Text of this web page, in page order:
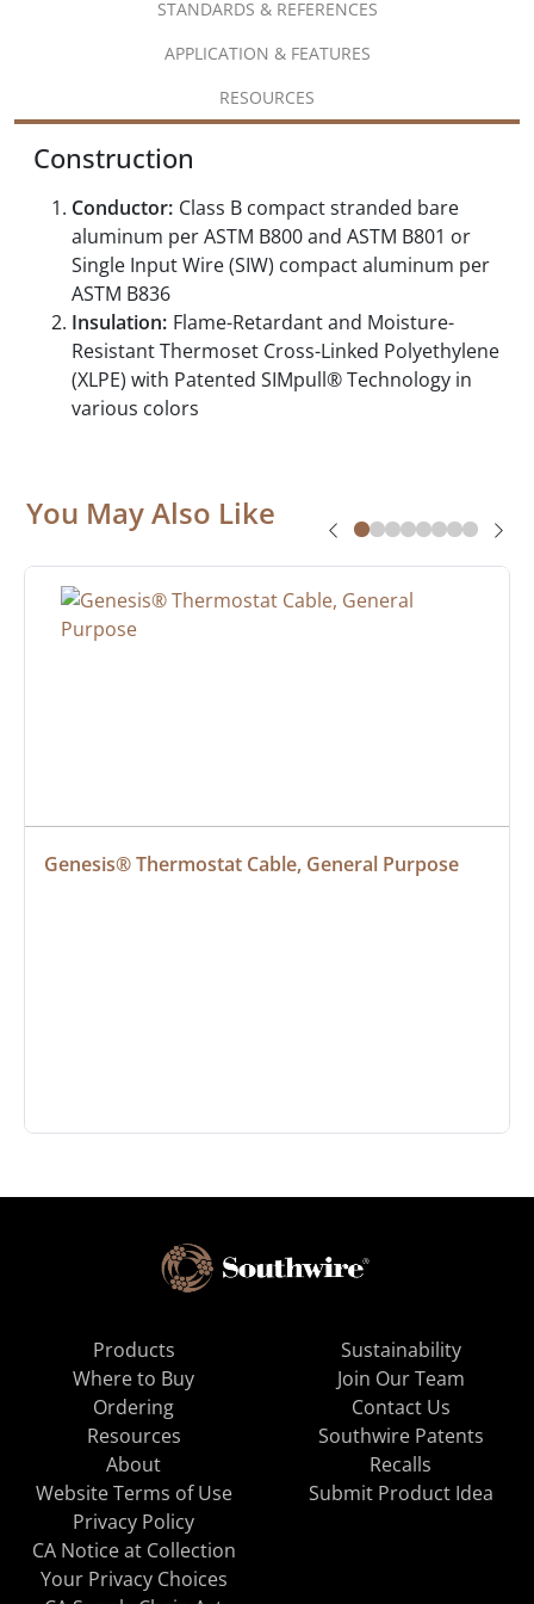
STANDARDS & REFERENCES
APPLICATION & FEATURES
RESOURCES
Construction
Conductor: Class B compact stranded bare
aluminum per ASTM B800 and ASTM B801 or
Single Input Wire (SIW) compact aluminum per
ASTM B836
Insulation: Flame-Retardant and Moisture-
Resistant Thermoset Cross-Linked Polyethylene
(XLPE) with Patented SIMpull® Technology in
various colors
You May Also Like
Genesis® Thermostat Cable, General Purpose
Products
Where to Buy
Ordering
Resources
About
Sustainability
Join Our Team
Contact Us
Southwire Patents
Recalls
Website Terms of Use
Privacy Policy
CA Notice at Collection
Your Privacy Choices
Submit Product Idea